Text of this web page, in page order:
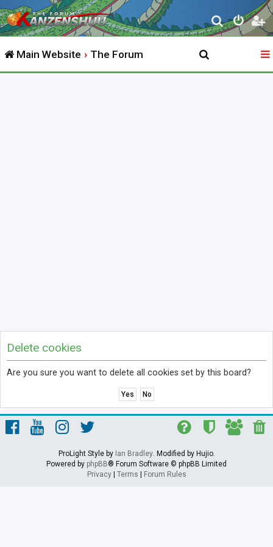
S
e
r
Main Website The Forum
Delete cookies
Are you sure you want to delete all cookies set by this board?
ProLight Style by Ian Bradley. Modified by Hujio.
Powered by phpBB® Forum Software © phpBB Limited
Privacy| Terms Forum Rules